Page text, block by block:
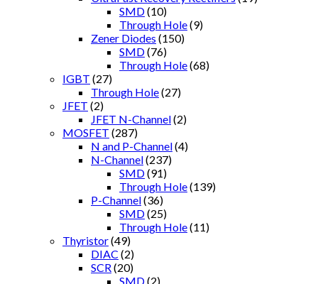
SMD(10)
Through Hole(9)
Zener Diodes (150)
SMD(76)
Through Hole(68)
IGBT (27)
Through Hole(27)
JFET (2)
JFET N-Channel(2)
MOSFET (287)
N and P-Channel(4)
N-Channel(237)
SMD(91)
Through Hole(139)
P-Channel(36)
SMD(25)
Through Hole(11)
Thyristor(49)
DIAC (2)
SCR (20)
SMD(2)